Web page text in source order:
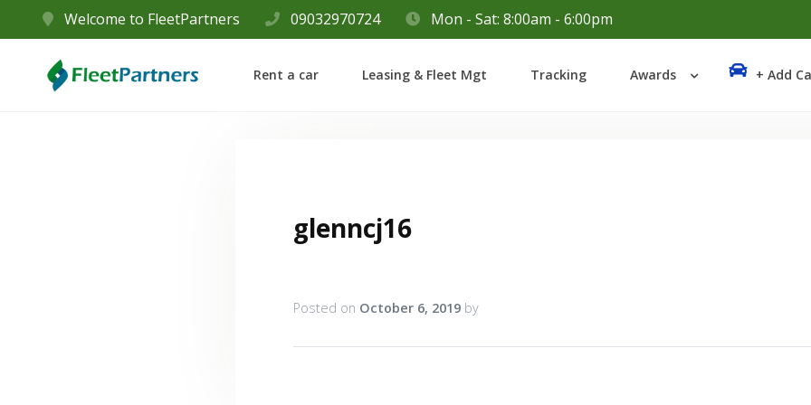
Welcome to FleetPartners 09032970724 Mon - Sat: 8:00am - 6:00pm
Rent a car Leasing & Fleet Mgt Tracking Awards + Add
glenncj16
Posted on October 6, 2019 by